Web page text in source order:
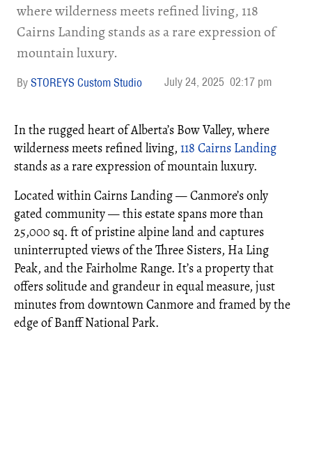
where wilderness meets refined living, 118
Cairns Landing stands as a rare expression of
mountain luxury.
STOREYS Custom Studio July 24, 2025 02:17 pm
In the rugged heart of Alberta’s Bow Valley, where
wilderness meets refined living, 118 Cairns Landing
stands as a rare expression of mountain luxury.
Located within Cairns Landing — Canmore’s only
gated community — this estate spans more than
25,000 sq. ft of pristine alpine land and captures
uninterrupted views of the Three Sisters, Ha Ling
Peak, and the Fairholme Range. It’s a property that
offers solitude and grandeur in equal measure, just
minutes from downtown Canmore and framed by the
edge of Banff National Park.